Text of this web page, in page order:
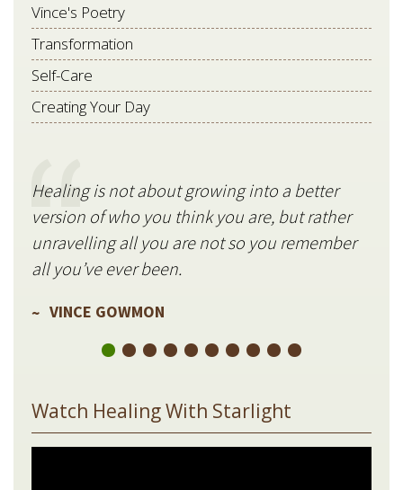
Vince's Poetry
Transformation
Self-Care
Creating Your Day
Healing is not about growing into a better
version of who you think you are, but rather
unravelling all you are not so you remember
all you’ve ever been.
VINCE GOWMON
Watch Healing With Starlight